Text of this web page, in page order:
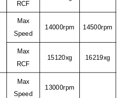
RCF
Max
Speed
14000rpm 14500rpm
Max
RCF
15120xg 16219xg
Max
Speed
13000rpm